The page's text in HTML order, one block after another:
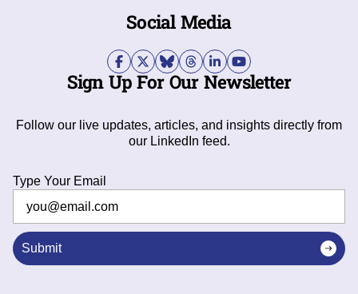
Social Media
Sign Up For Our Newsletter
Follow our live updates, articles, and insights directly from
our LinkedIn feed.
Type Your Email
Submit